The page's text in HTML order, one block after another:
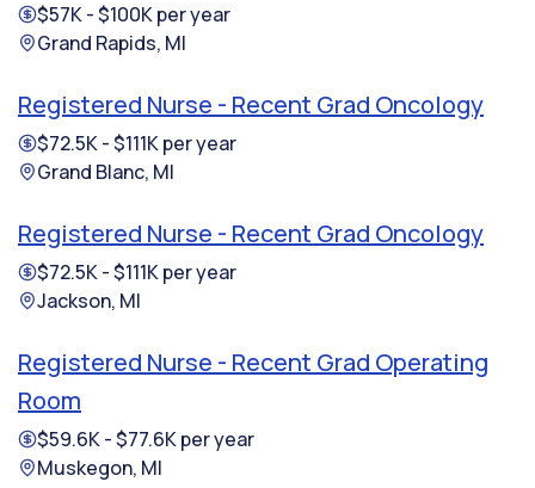
$57K - $100K per year
Grand Rapids, MI
Registered Nurse - Recent Grad Oncology
$72.5K - $111K per year
Grand Blanc, MI
Registered Nurse - Recent Grad Oncology
$72.5K - $111K per year
Jackson, MI
Registered Nurse - Recent Grad Operating
Room
$59.6K - $77.6K per year
Muskegon, MI